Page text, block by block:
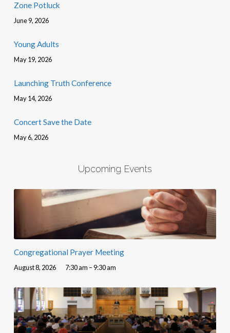
Zone Potluck
June 9, 2026
Young Adults
May 19, 2026
Launching Truth Conference
May 14, 2026
Concert Save the Date
May 6, 2026
Upcoming Events
Congregational Prayer Meeting
August 8, 2026 7:30 am – 9:30 am